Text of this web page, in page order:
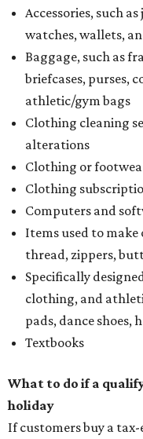
Accessories, such
watches, wallets,
Baggage, such as
briefcases, purses,
athletic/gym bags
Clothing cleaning
alterations
Clothing or
Clothing
Computers and
Items used to
thread, zippers,
Specifically
clothing, and
pads, dance shoes,
Textbooks
What to do if a
holiday
If customers buy a